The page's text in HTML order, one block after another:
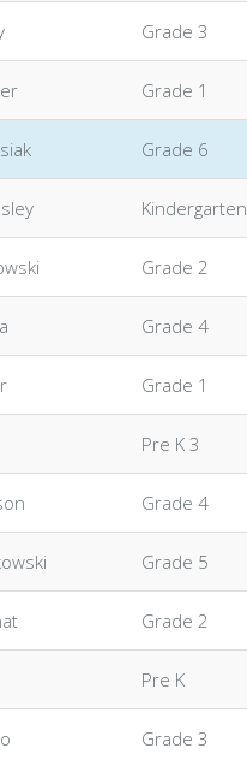
Grade 3
Grade 1
Grade 6
Kindergarten
Grade 2
Grade 4
Grade 1
Pre K 3
Grade 4
Grade 5
Grade 2
Pre K
Grade 3